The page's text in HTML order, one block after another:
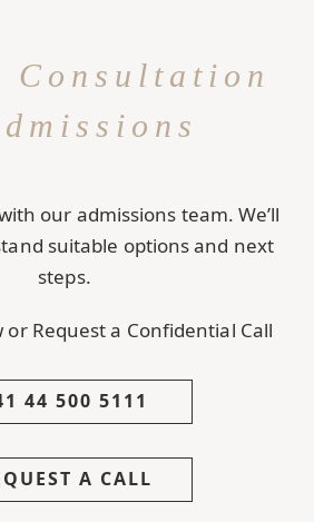
Consultation
our admissions team. We’ll
suitable options and next
steps.
or Request a Confidential Call
44 500 5111
A CALL